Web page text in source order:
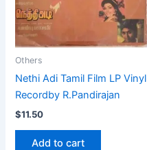
Others
Nethi Adi Tamil Film LP Vinyl
Recordby R.Pandirajan
$11.50
Add to cart